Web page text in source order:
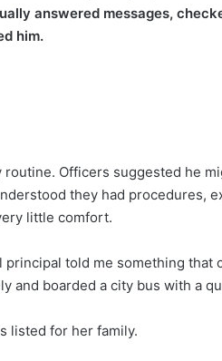
answered messages,
him.
Officers suggested he
they had procedures,
little comfort.
principal told me something
and boarded a city bus with a
listed for her family.